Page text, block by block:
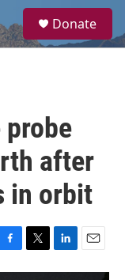
a
Donate
after
in orbit
T
w
L
i
E
m